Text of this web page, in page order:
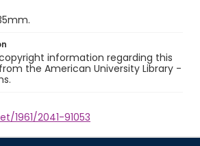
information regarding this
the American University Library -
1961/2041-91053